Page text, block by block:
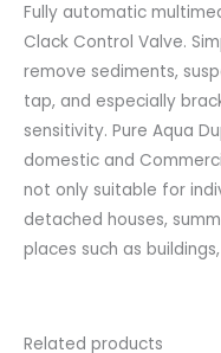
Fully automatic
Clack Control Valve.
remove sediments,
tap, and especially
sensitivity. Pure Aqua
domestic and
not only suitable for
detached houses,
places such as
Related products